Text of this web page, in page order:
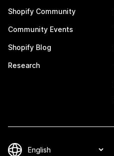
Shopify Community
Community Events
Shopify Blog
Research